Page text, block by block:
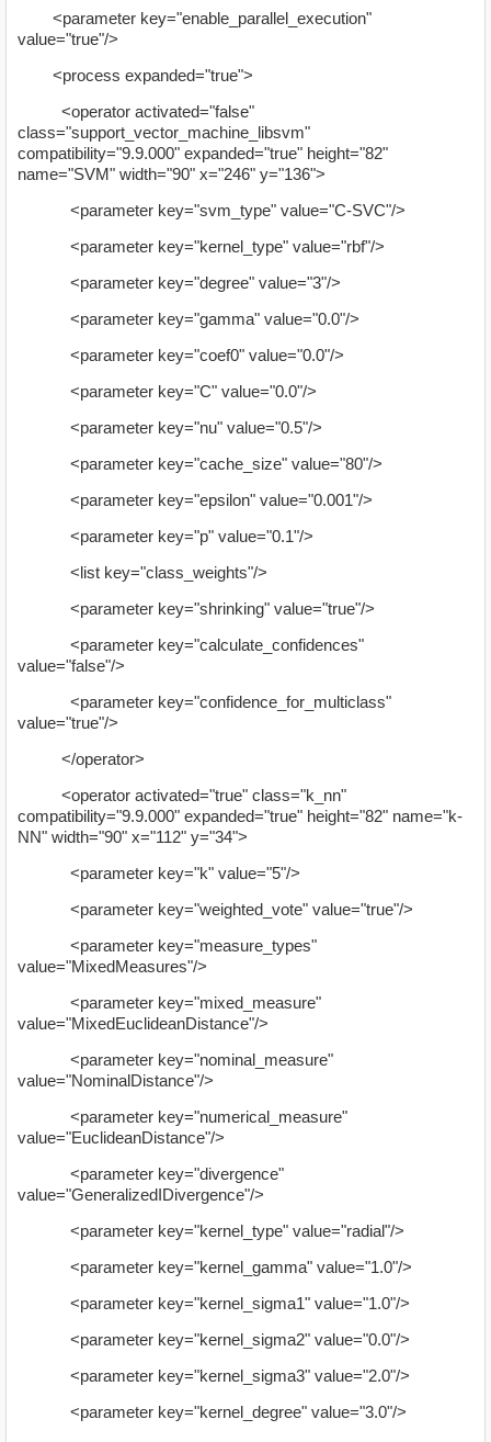
<parameter key="enable_parallel_execution"
value="true"/>
<process expanded="true">
<operator activated="false"
class="support_vector_machine_libsvm"
compatibility="9.9.000" expanded="true" height="82"
name="SVM" width="90" x="246" y="136">
<parameter key="svm_type" value="C-SVC"/>
<parameter key="kernel_type" value="rbf"/>
<parameter key="degree" value="3"/>
<parameter key="gamma" value="0.0"/>
<parameter key="coef0" value="0.0"/>
<parameter key="C" value="0.0"/>
<parameter key="nu" value="0.5"/>
<parameter key="cache_size" value="80"/>
<parameter key="epsilon" value="0.001"/>
<parameter key="p" value="0.1"/>
<list key="class_weights"/>
<parameter key="shrinking" value="true"/>
<parameter key="calculate_confidences"
value="false"/>
<parameter key="confidence_for_multiclass"
value="true"/>
</operator>
<operator activated="true" class="k_nn"
compatibility="9.9.000" expanded="true" height="82" name="k-
NN" width="90" x="112" y="34">
<parameter key="k" value="5"/>
<parameter key="weighted_vote" value="true"/>
<parameter key="measure_types"
value="MixedMeasures"/>
<parameter key="mixed_measure"
value="MixedEuclideanDistance"/>
<parameter key="nominal_measure"
value="NominalDistance"/>
<parameter key="numerical_measure"
value="EuclideanDistance"/>
<parameter key="divergence"
value="GeneralizedIDivergence"/>
<parameter key="kernel_type" value="radial"/>
<parameter key="kernel_gamma" value="1.0"/>
<parameter key="kernel_sigma1" value="1.0"/>
<parameter key="kernel_sigma2" value="0.0"/>
<parameter key="kernel_sigma3" value="2.0"/>
<parameter key="kernel_degree" value="3.0"/>